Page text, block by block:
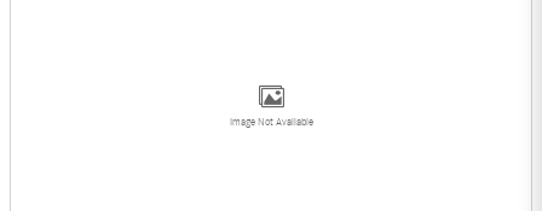
Image Not Available